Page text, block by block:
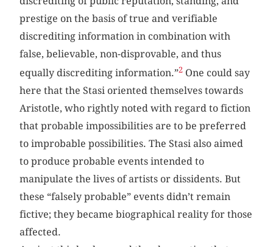
prestige on the basis of true and verifiable
discrediting information in combination with
false, believable, non-disprovable, and thus
equally discrediting information.”2 One could say
here that the Stasi oriented themselves towards
Aristotle, who rightly noted with regard to fiction
that probable impossibilities are to be preferred
to improbable possibilities. The Stasi also aimed
to produce probable events intended to
manipulate the lives of artists or dissidents. But
these “falsely probable” events didn’t remain
fictive; they became biographical reality for those
affected.